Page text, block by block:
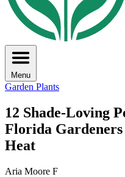
Menu
Garden Plants
12 Shade-Loving
Florida
Heat
Aria Moore F